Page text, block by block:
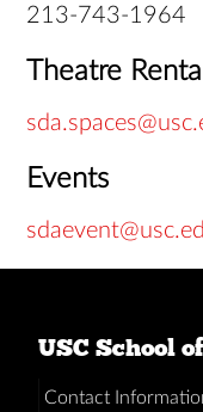
213-743-1964
Theatre
Events
USC School
Contact